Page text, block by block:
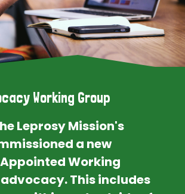
Working Group
Leprosy Mission's
a new
Working
This includes